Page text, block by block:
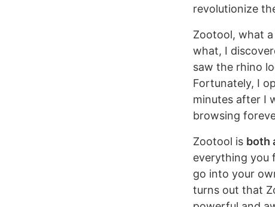
revolutionize
Zootool, what
what, I
saw the rhino
Fortunately, I
minutes after I
browsing
Zootool is both
everything you
go into your
turns out that